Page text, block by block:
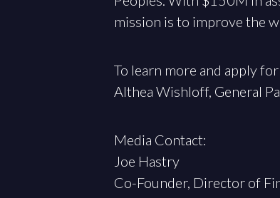
mission is to improve the
To learn more and apply
Althea Wishloff, General
Media Contact:
Joe Hastry
Co-Founder, Director of